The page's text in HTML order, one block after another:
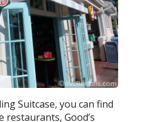
Suitcase, you can find
restaurants, Good’s